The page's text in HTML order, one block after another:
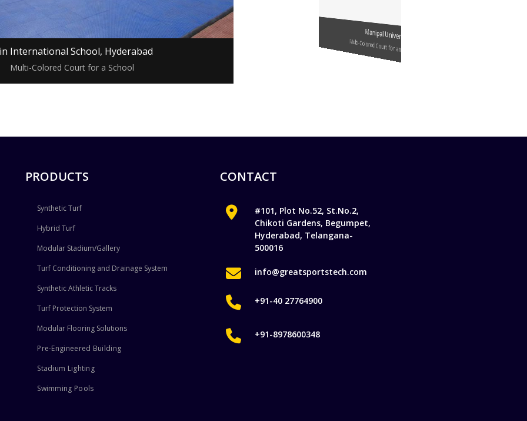
International School, Hyderabad
Multi-Colored Court for a School
Manipal University, Jaipur
Multi-Colored Court for an Educational Institute
PRODUCTS
Synthetic Turf
Hybrid Turf
Modular Stadium/Gallery
Turf Conditioning and Drainage System
Synthetic Athletic Tracks
Turf Protection System
Modular Flooring Solutions
Pre-Engineered Building
Stadium Lighting
Swimming Pools
CONTACT
#101, Plot No.52, St.No.2,
Chikoti Gardens, Begumpet,
Hyderabad, Telangana-
500016
info@greatsportstech.com
+91-40 27764900
+91-8978600348